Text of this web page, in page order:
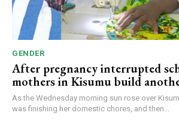
GENDER
After pregnancy interrupted
mothers in Kisumu build
As the Wednesday morning sun rose over
was finishing her domestic chores, and then...